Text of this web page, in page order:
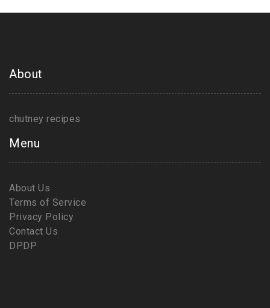
About
chutney recipes
Menu
About Us
Terms of Service
Privacy Policy
Contact Us
DPDP